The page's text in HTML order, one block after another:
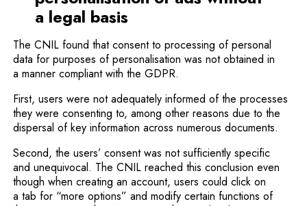
a legal basis
The CNIL found that consent to processing of personal
data for purposes of personalisation was not obtained in
a manner compliant with the GDPR.
First, users were not adequately informed of the processes
they were consenting to, among other reasons due to the
dispersal of key information across numerous documents.
Second, the users’ consent was not sufficiently specific
and unequivocal. The CNIL reached this conclusion even
though when creating an account, users could click on
a tab for “more options” and modify certain functions of